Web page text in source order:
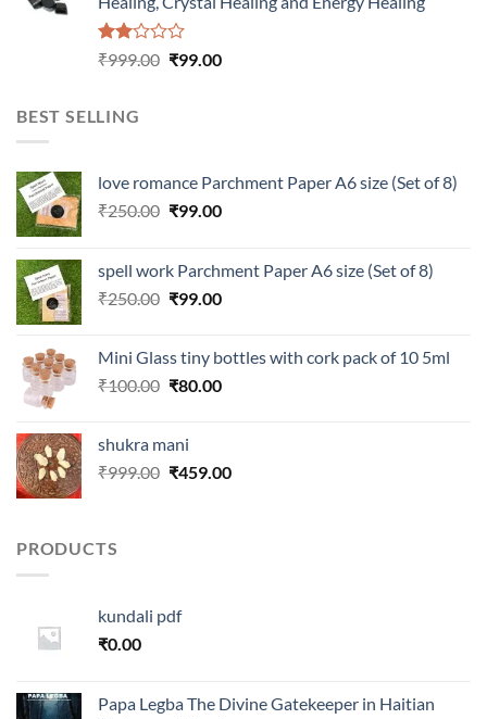
Rated
of 5
₹999.00 Original
₹99.00Current
BEST SELLING
love romance Parchment Paper A6 size (Set of 8)
₹250.00 Original
₹250.00.
₹99.00Current
₹99.00.
spell work Parchment Paper A6 size (Set of 8)
₹250.00 Original
₹250.00.
₹99.00Current
₹99.00.
Mini Glass tiny bottles with cork pack of 10 5ml
₹100.00 Original
₹100.00.
₹80.00Current
shukra mani
₹999.00 Original
₹459.00Current
PRODUCTS
kundali pdf
₹0.00
Papa Legba The Divine Gatekeeper in Haitian